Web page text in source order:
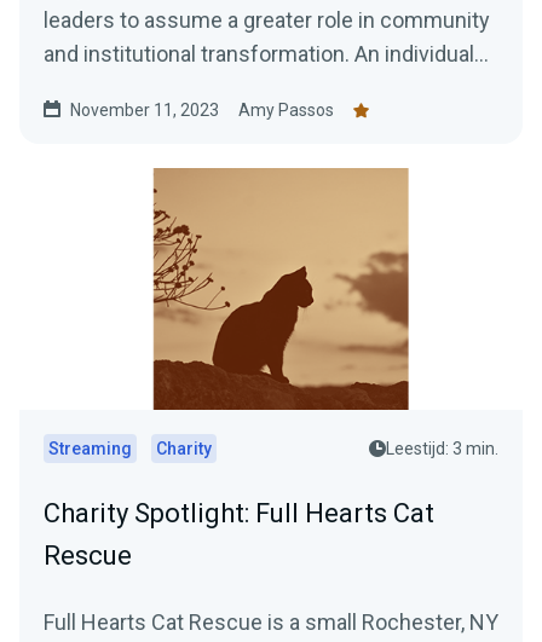
leaders to assume a greater role in community
and institutional transformation. An individual
November 11, 2023 Amy Passos
Streaming Charity Leestijd: 3 min.
Charity Spotlight: Full Hearts Cat
Rescue
Full Hearts Cat Rescue is a small Rochester, NY